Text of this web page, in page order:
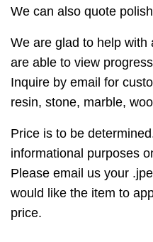
We can also quote
We are glad to help with
are able to view
Inquire by email for
resin, stone, marble,
Price is to be
informational purposes
Please email us your
would like the item to
price.